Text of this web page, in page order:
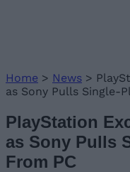
Home > News >
as Sony Pulls Single-
PlayStation
as Sony Pulls
From PC